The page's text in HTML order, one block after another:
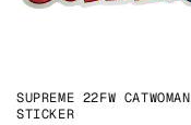
SUPREME 22FW CATWOMAN
STICKER